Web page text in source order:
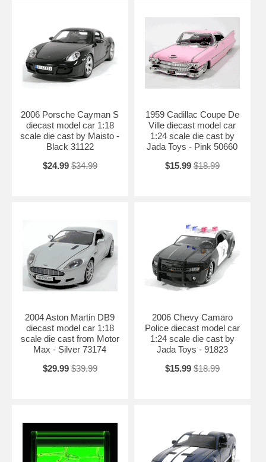
Availablility:Retired
2006 Porsche Cayman S
diecast model car 1:18
scale die cast by Maisto -
Black 31122
$24.99 $34.99
1959 Cadillac Coupe De
Ville diecast model car
1:24 scale die cast by
Jada Toys - Pink 50660
$15.99 $18.99
2004 Aston Martin DB9
diecast model car 1:18
scale die cast from Motor
Max - Silver 73174
$29.99 $39.99
2006 Chevy Camaro
Police diecast model car
1:24 scale die cast by
Jada Toys - 91823
$15.99 $18.99